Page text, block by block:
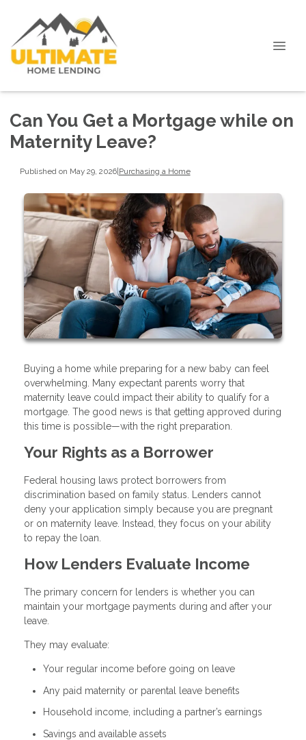
Can You Get a Mortgage while on
Maternity Leave?
Published on May 29, 2026|Purchasing a Home
Buying a home while preparing for a new baby can feel
overwhelming. Many expectant parents worry that
maternity leave could impact their ability to qualify for a
mortgage. The good news is that getting approved during
this time is possible—with the right preparation.
Your Rights as a Borrower
Federal housing laws protect borrowers from
discrimination based on family status. Lenders cannot
deny your application simply because you are pregnant
or on maternity leave. Instead, they focus on your ability
to repay the loan.
How Lenders Evaluate Income
The primary concern for lenders is whether you can
maintain your mortgage payments during and after your
leave.
They may evaluate:
Your regular income before going on leave
Any paid maternity or parental leave benefits
Household income, including a partner’s earnings
Savings and available assets